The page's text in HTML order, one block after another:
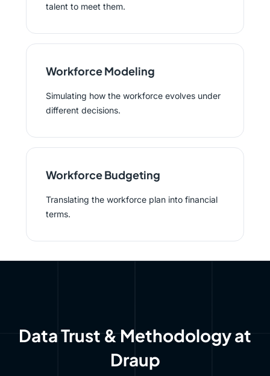
talent to meet them.
Workforce Modeling
Simulating how the workforce evolves under
different decisions.
Workforce Budgeting
Translating the workforce plan into financial
terms.
Data Trust & Methodology at
Draup